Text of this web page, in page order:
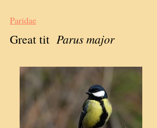
Paridae
Great tit Parus major